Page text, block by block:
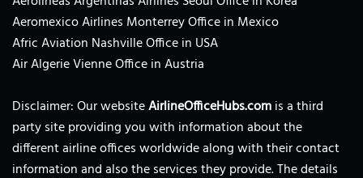
Aeromexico Airlines Monterrey Office in Mexico
Afric Aviation Nashville Office in USA
Air Algerie Vienne Office in Austria
Disclaimer: Our websiteAirlineOfficeHubs.comis a third
party site providing you with information about the
different airline offices worldwide along with their contact
information and also the services they provide. The details